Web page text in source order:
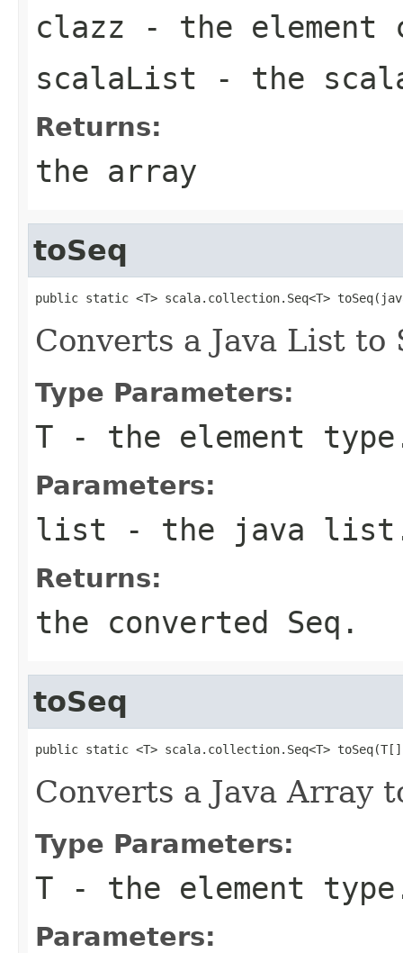
clazz - the element
scalaList - the
Returns:
the array
toSeq
public static <T> scala.collection.Seq<T>
Converts a Java List to
Type Parameters:
T - the element
Parameters:
list - the java
Returns:
the converted Seq.
toSeq
public static <T> scala.collection.Seq<T>
Converts a Java Array
Type Parameters:
T - the element
Parameters: